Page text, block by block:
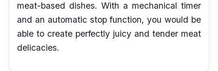
meat-based dishes. With a mechanical timer
and an automatic stop function, you would be
able to create perfectly juicy and tender meat
delicacies.